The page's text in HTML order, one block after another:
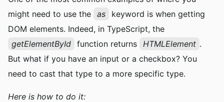
might need to use the as
keyword is when getting
DOM elements. Indeed, in TypeScript, the
getElementById function returns HTMLElement .
But what if you have an input or a checkbox? You
need to cast that type to a more specific type.
Here is how to do it: